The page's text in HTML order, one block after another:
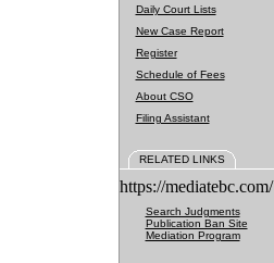
Daily Court Lists
New Case Report
Register
Schedule of Fees
About CSO
Filing Assistant
RELATED LINKS
https://mediatebc.com/
Search Judgments
Publication Ban Site
Mediation Program